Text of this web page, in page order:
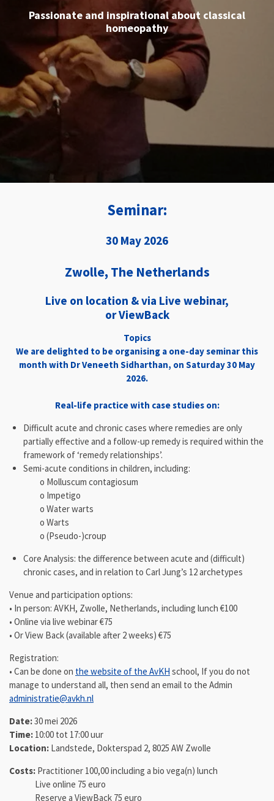
Seminar:
30 May 2026
Zwolle, The Netherlands
Live on location & via Live webinar,
or ViewBack
Topics
We are delighted to be organising a one-day seminar this
month with Dr Veneeth Sidharthan, on Saturday 30 May
2026.
Real-life practice with case studies on:
Difficult acute and chronic cases where remedies are only
partially effective and a follow-up remedy is required within the
framework of ‘remedy relationships’.
Semi-acute conditions in children, including:
o Molluscum contagiosum
o Impetigo
o Water warts
o Warts
o (Pseudo-)croup
Core Analysis: the difference between acute and (difficult)
chronic cases, and in relation to Carl Jung’s 12 archetypes
Venue and participation options:
• In person: AVKH, Zwolle, Netherlands, including lunch €100
• Online via live webinar €75
• Or View Back (available after 2 weeks) €75
Registration:
• Can be done on the website of the AvKH school, If you do not
manage to understand all, then send an email to the Admin
administratie@avkh.nl
Date:30 mei 2026
Time: 10:00 tot 17:00 uur
Location: Landstede, Dokterspad 2, 8025 AW Zwolle
Costs: Practitioner 100,00 including a bio vega(n) lunch
Live online 75 euro
Reserve a ViewBack 75 euro